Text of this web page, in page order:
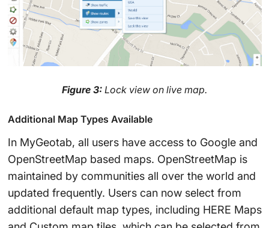
Figure 3: Lock view on live map.
Additional Map Types Available
In MyGeotab, all users have access to Google and
OpenStreetMap based maps. OpenStreetMap is
maintained by communities all over the world and
updated frequently. Users can now select from
additional default map types, including HERE Maps